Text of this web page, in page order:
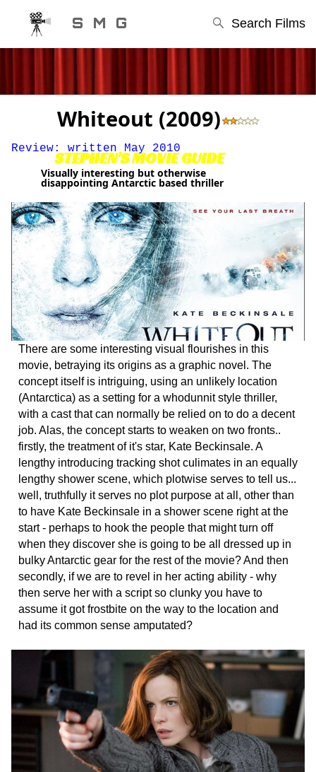
S M G Search Films
STEPHEN'S MOVIE GUIDE
Whiteout (2009)
Review: written May 2010
Visually interesting but otherwise
disappointing Antarctic based thriller
There are some interesting visual flourishes in this
movie, betraying its origins as a graphic novel. The
concept itself is intriguing, using an unlikely location
(Antarctica) as a setting for a whodunnit style thriller,
with a cast that can normally be relied on to do a decent
job. Alas, the concept starts to weaken on two fronts..
firstly, the treatment of it's star, Kate Beckinsale. A
lengthy introducing tracking shot culimates in an equally
lengthy shower scene, which plotwise serves to tell us...
well, truthfully it serves no plot purpose at all, other than
to have Kate Beckinsale in a shower scene right at the
start - perhaps to hook the people that might turn off
when they discover she is going to be all dressed up in
bulky Antarctic gear for the rest of the movie? And then
secondly, if we are to revel in her acting ability - why
then serve her with a script so clunky you have to
assume it got frostbite on the way to the location and
had its common sense amputated?